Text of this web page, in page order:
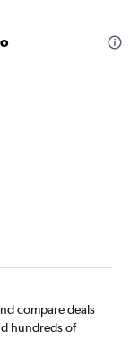
compare deals
hundreds of